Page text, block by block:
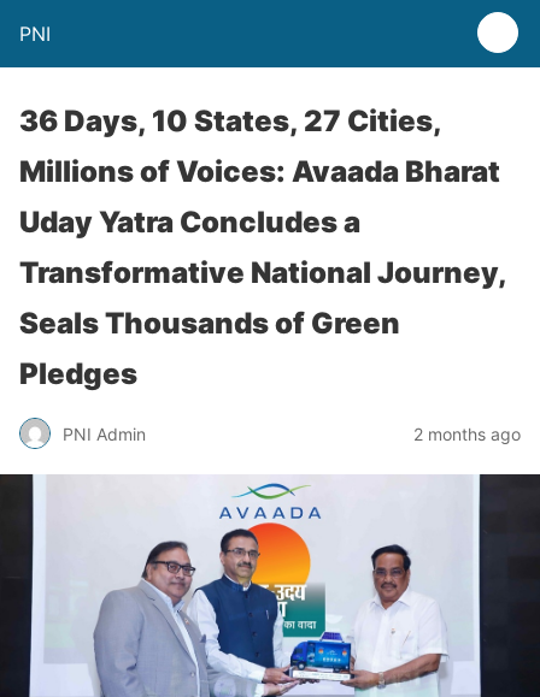
PNI
36 Days, 10 States, 27 Cities,
Millions of Voices: Avaada Bharat
Uday Yatra Concludes a
Transformative National Journey,
Seals Thousands of Green
Pledges
PNI Admin 2 months ago